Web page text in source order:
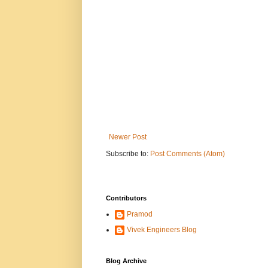
Newer Post
Subscribe to: Post Comments (Atom)
Contributors
Pramod
Vivek Engineers Blog
Blog Archive